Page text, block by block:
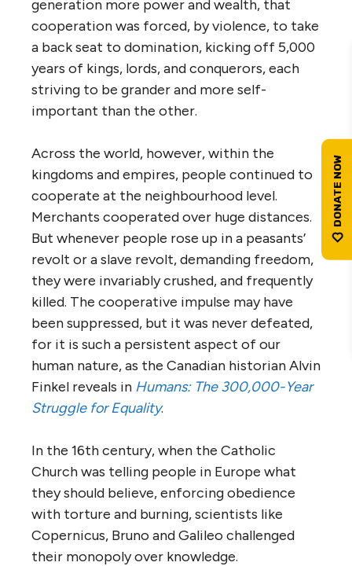
generation more power and wealth, that
cooperation was forced, by violence, to take
a back seat to domination, kicking off 5,000
years of kings, lords, and conquerors, each
striving to be grander and more self-
important than the other.
Across the world, however, within the
kingdoms and empires, people continued to
cooperate at the neighbourhood level.
Merchants cooperated over huge distances.
But whenever people rose up in a peasants’
revolt or a slave revolt, demanding freedom,
they were invariably crushed, and frequently
killed. The cooperative impulse may have
been suppressed, but it was never defeated,
for it is such a persistent aspect of our
human nature, as the Canadian historian Alvin
Finkel reveals in Humans: The 300,000-Year
Struggle for Equality.
In the 16th century, when the Catholic
Church was telling people in Europe what
they should believe, enforcing obedience
with torture and burning, scientists like
Copernicus, Bruno and Galileo challenged
their monopoly over knowledge.